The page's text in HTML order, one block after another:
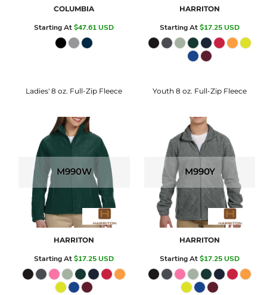
COLUMBIA
Starting At$47.61USD
HARRITON
Starting At$17.25USD
Ladies' 8 oz. Full-Zip Fleece
M990W
HARRITON
Starting At$17.25USD
Youth 8 oz. Full-Zip Fleece
M990Y
HARRITON
Starting At$17.25USD